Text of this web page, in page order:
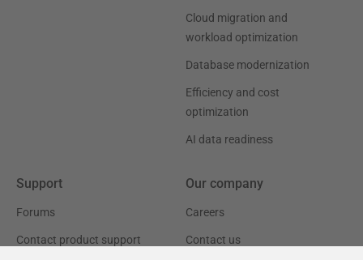
Cloud migration and
workload optimization
Database modernization
Efficiency and cost
optimization
AI data readiness
Support
Forums
Contact product support
Our company
Careers
Contact us